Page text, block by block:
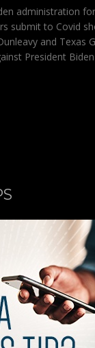
administration for
submit to Covid
and Texas
President